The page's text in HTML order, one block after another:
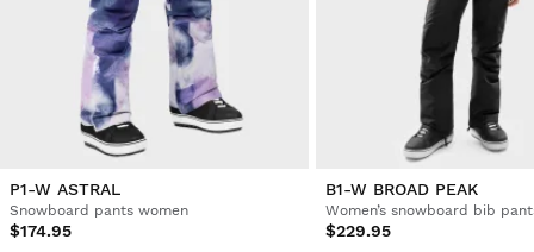
Issue your refund to the original payment
From $9.95
P1-W ASTRAL
Snowboard pants women
$174.95
B1-W BROAD PEAK
Women’s snowboard bib
$229.95